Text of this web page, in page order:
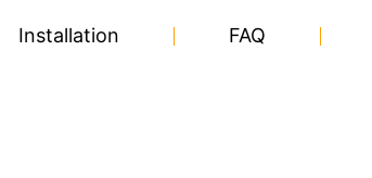
Installation FAQ